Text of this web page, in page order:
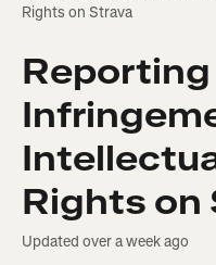
Rights on Strava
Rights on
Updated over a week ago